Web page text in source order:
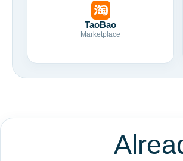
TaoBao
Marketplace